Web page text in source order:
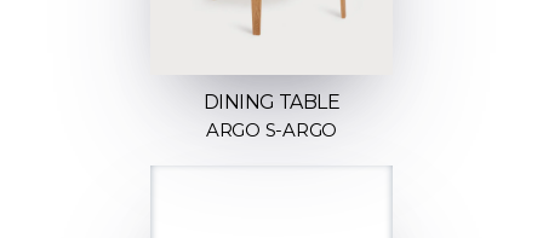
DINING TABLE
ARGO S-ARGO